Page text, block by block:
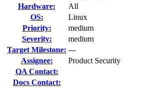
Hardware:
All
OS:
Linux
Priority:
medium
Severity:
medium
Target Milestone: ---
Assignee:
Product Security
QA Contact:
Docs Contact: